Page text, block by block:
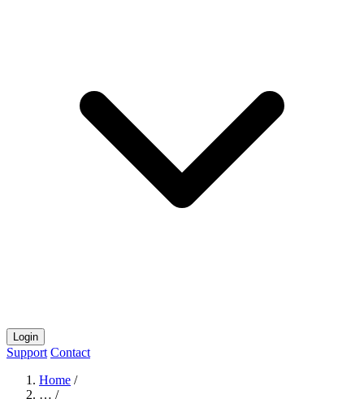
Login
Support Contact
Home /
… /